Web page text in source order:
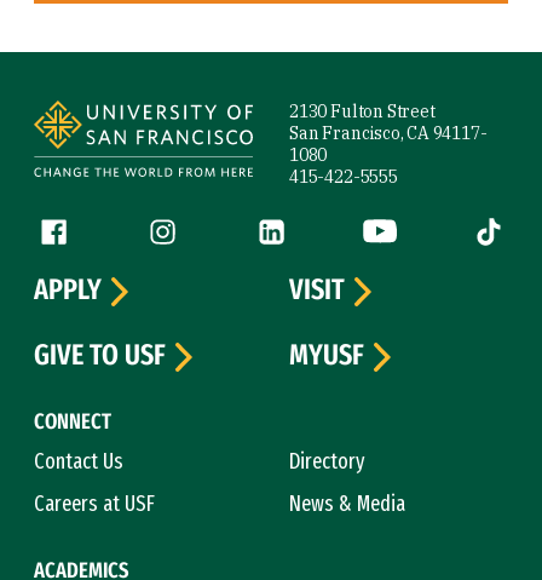
2130 Fulton Street
San Francisco, CA 94117-
1080
415-422-5555
Follow us
Facebook (link is external)
Instagram (link is external)
LinkedIn (link is external)
YouTube (link is
Tiktok
CONNECT
Contact Us
Directory
Careers at USF
News & Media
ACADEMICS
APPLY
VISIT
GIVE TO USF
MYUSF